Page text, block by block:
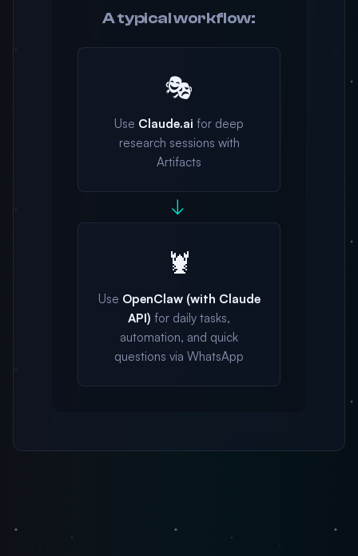
A typical workflow:
🎭
Use Claude.ai for deep
research sessions with
Artifacts
→
🦞
Use OpenClaw (with Claude
API) for daily tasks,
automation, and quick
questions via WhatsApp